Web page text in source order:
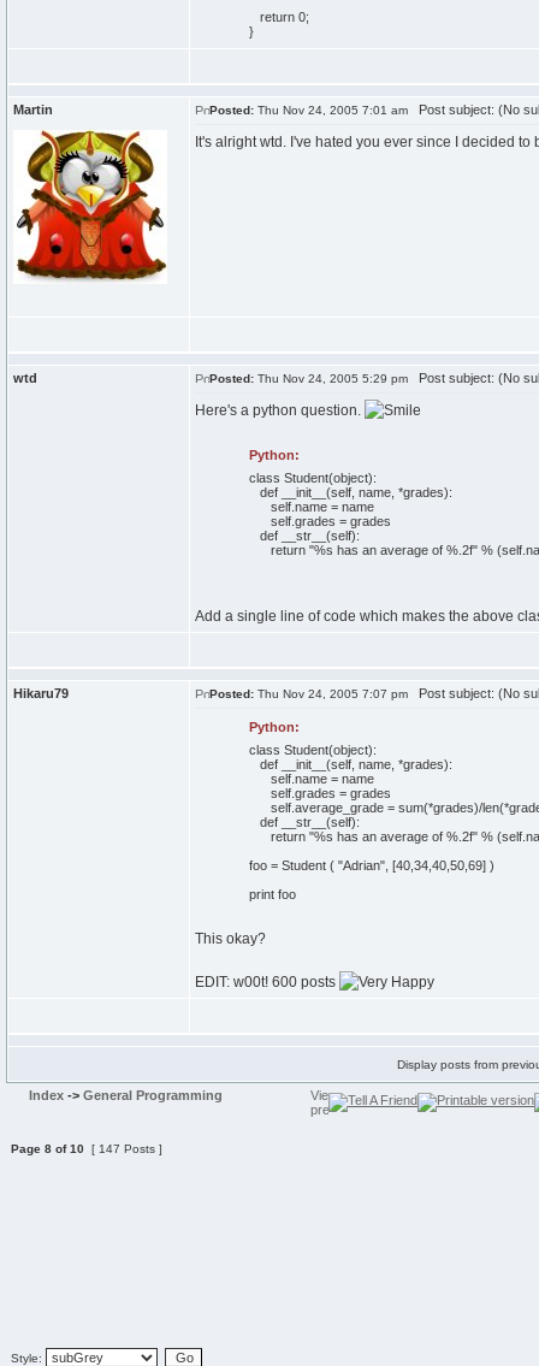
return 0;
}
Martin Posted: Thu Nov 24, 2005 7:01 am Post subject: (No
It's alright wtd. I've hated you ever since I decided to
wtd Posted: Thu Nov 24, 2005 5:29 pm Post subject: (No
Here's a python question.
Python:
class Student(object):
def
__init__ (self, name, *grades):
self. name= name
self. grades = grades
def
__str__ (self):
return "%s has an average of %.2f"% (self.
Add a single line of code which makes the above
Hikaru79 Posted: Thu Nov 24, 2005 7:07 pm Post subject: (No
Python:
class Student(object):
def
__init__ (self, name, *grades):
self. name= name
self. grades = grades
self. average_grade= sum(*grades)/len(
def
__str__ (self):
return "%s has an average of %.2f"% (self.
foo = Student ( "Adrian", [40, 34, 40, 50, 69] )
printfoo
This okay?
EDIT: w00t! 600 posts
Display posts from
Index -> General Programming
Page 8 of10 [ 147 Posts ]
Style: